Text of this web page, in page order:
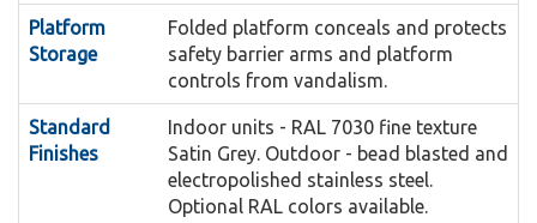
lift if the platform should encounter an
obstruction.
The GSL Artira reduces the
speed of travel by 50% prior to reaching corners
and is programmed to slow the platform travel
speed when approaching or departing the
The Dek-Lite illuminates the platform
for safe loading and unloading available only
with the folding seat option.
Outdoor Package:When the Stair-Lift is located
outdoors, the Stainless Steel finish is required.
For a comprehensive listing of stainless steel
Platform
Storage
Folded platform conceals and protects
safety barrier arms and platform
controls from vandalism.
Standard
Finishes
Indoor units - RAL 7030 fine texture
Satin Grey. Outdoor - bead blasted and
electropolished stainless steel.
Optional RAL colors available.